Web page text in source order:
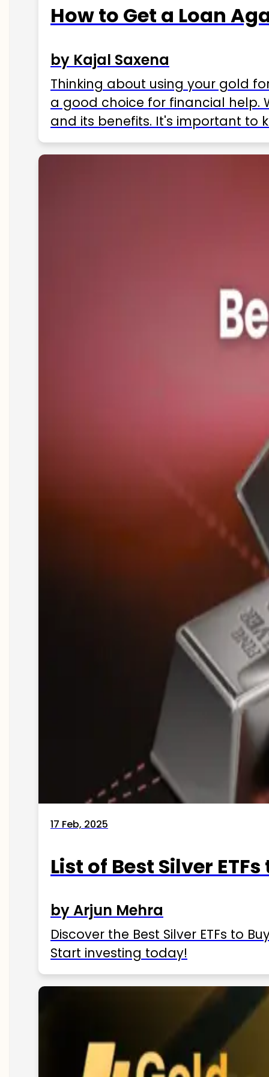
How to Get a Loan
by Kajal Saxena
Thinking about using your gold
a good choice for financial help.
and its benefits. It's important to
17 Feb, 2025
List of Best Silver
by Arjun Mehra
Discover the Best Silver ETFs to
Start investing today!